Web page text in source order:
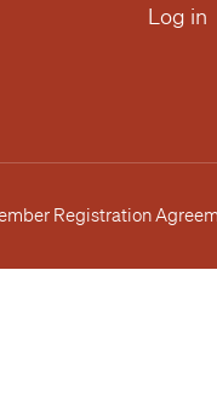
Log in
Registration